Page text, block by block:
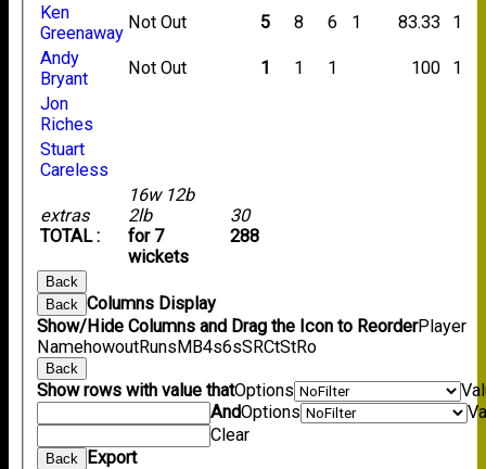
extras
TOTAL :
16w 12b
2lb
for 7
wickets
30
288
Ken
Greenaway
Not Out 5 8 6 1 83.33
1
Andy
Bryant
Not Out 1 1 1 100
1
Jon
Riches
Stuart
Careless
Back
Back
Columns Display
Show/Hide Columns and Drag the Icon to ReorderPlayer
NamehowoutRunsMB4s6sSRCtStRo
Back
Show rows with value thatOptions
AndOptions
Clear
Back Export